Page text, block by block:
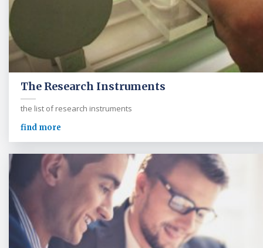
The Research Instruments
the list of research instruments
find more